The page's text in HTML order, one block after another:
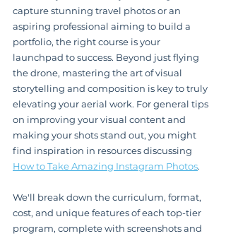
capture stunning travel photos or an
aspiring professional aiming to build a
portfolio, the right course is your
launchpad to success. Beyond just flying
the drone, mastering the art of visual
storytelling and composition is key to truly
elevating your aerial work. For general tips
on improving your visual content and
making your shots stand out, you might
find inspiration in resources discussing
How to Take Amazing Instagram Photos.
We'll break down the curriculum, format,
cost, and unique features of each top-tier
program, complete with screenshots and